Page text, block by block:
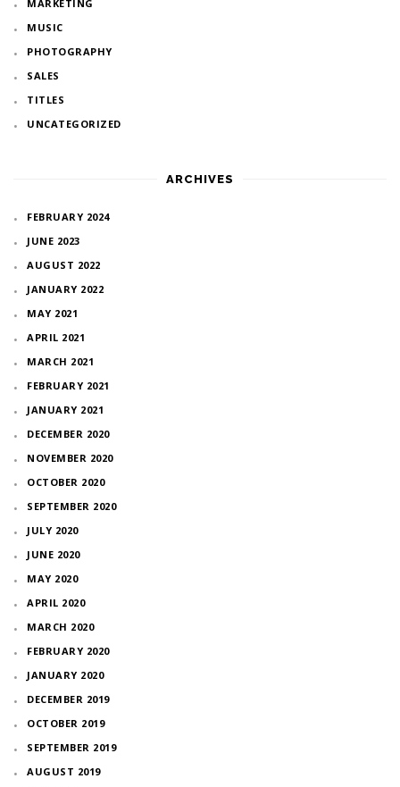
MARKETING
MUSIC
PHOTOGRAPHY
SALES
TITLES
UNCATEGORIZED
ARCHIVES
FEBRUARY 2024
JUNE 2023
AUGUST 2022
JANUARY 2022
MAY 2021
APRIL 2021
MARCH 2021
FEBRUARY 2021
JANUARY 2021
DECEMBER 2020
NOVEMBER 2020
OCTOBER 2020
SEPTEMBER 2020
JULY 2020
JUNE 2020
MAY 2020
APRIL 2020
MARCH 2020
FEBRUARY 2020
JANUARY 2020
DECEMBER 2019
OCTOBER 2019
SEPTEMBER 2019
AUGUST 2019